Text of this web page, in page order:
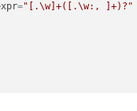
="[.\w]+([.\w:, ]+)?"